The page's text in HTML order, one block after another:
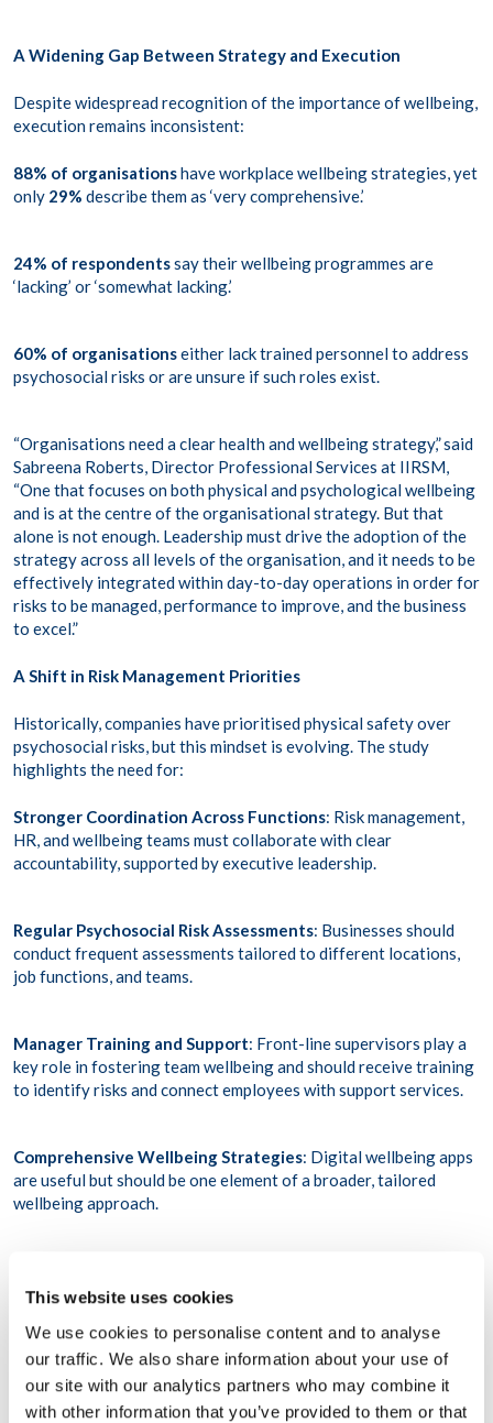
This website uses cookies
We use cookies to personalise content and to analyse
our traffic. We also share information about your use of
our site with our analytics partners who may combine it
with other information that you’ve provided to them or that
A Widening Gap Between Strategy and Execution
Despite widespread recognition of the importance of wellbeing,
execution remains inconsistent:
88% of organisationshave workplace wellbeing strategies, yet
only 29% describe them as ‘very comprehensive.’
24% of respondentssay their wellbeing programmes are
‘lacking’ or ‘somewhat lacking.’
60% of organisationseither lack trained personnel to address
psychosocial risks or are unsure if such roles exist.
“Organisations need a clear health and wellbeing strategy,” said
Sabreena Roberts, Director Professional Services at IIRSM,
“One that focuses on both physical and psychological wellbeing
and is at the centre of the organisational strategy. But that
alone is not enough. Leadership must drive the adoption of the
strategy across all levels of the organisation, and it needs to be
effectively integrated within day-to-day operations in order for
risks to be managed, performance to improve, and the business
to excel.”
A Shift in Risk Management Priorities
Historically, companies have prioritised physical safety over
psychosocial risks, but this mindset is evolving. The study
highlights the need for:
Stronger Coordination Across Functions: Risk management,
HR, and wellbeing teams must collaborate with clear
accountability, supported by executive leadership.
Regular Psychosocial Risk Assessments: Businesses should
conduct frequent assessments tailored to different locations,
job functions, and teams.
Manager Training and Support: Front-line supervisors play a
key role in fostering team wellbeing and should receive training
to identify risks and connect employees with support services.
Comprehensive Wellbeing Strategies: Digital wellbeing apps
are useful but should be one element of a broader, tailored
wellbeing approach.
response systems in place for crises and traumatic events,
Leadership Must Drive Change